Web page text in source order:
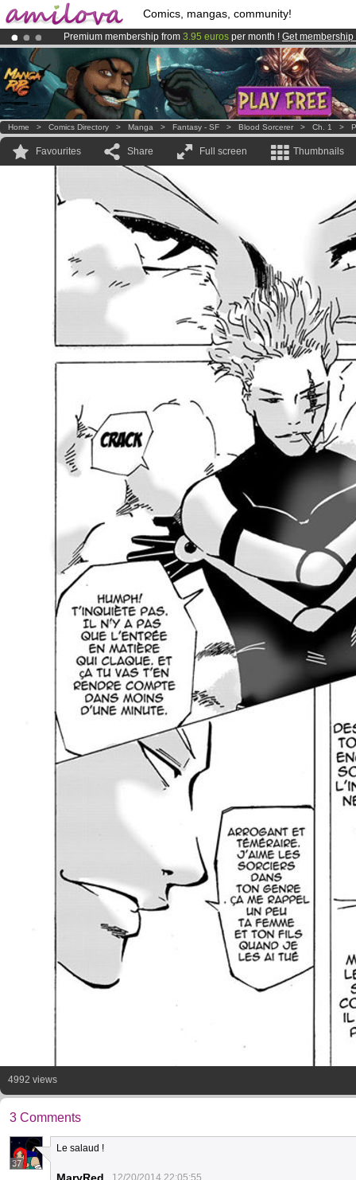
Comics, mangas, community!
Premium membership from 3.95 euros per month ! Get membership
Already 100000membersand 1000comics & mangas!.
AmilovaKickstarter is now LIVE!.
Home > Comics Directory > Manga > Fantasy - SF > Blood Sorcerer > Ch. 1 >
Favourites Share Full screen Thumbnails
4992 views
3 Comments
37
Le salaud !
12/20/2014 22:05:55